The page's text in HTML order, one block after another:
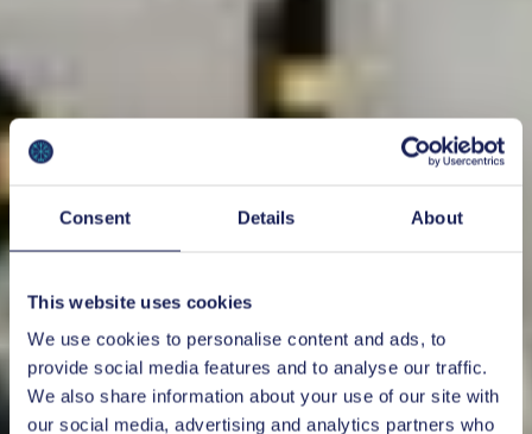
Consent Details About
This website uses cookies
We use cookies to personalise content and ads, to
provide social media features and to analyse our traffic.
We also share information about your use of our site with
our social media, advertising and analytics partners who